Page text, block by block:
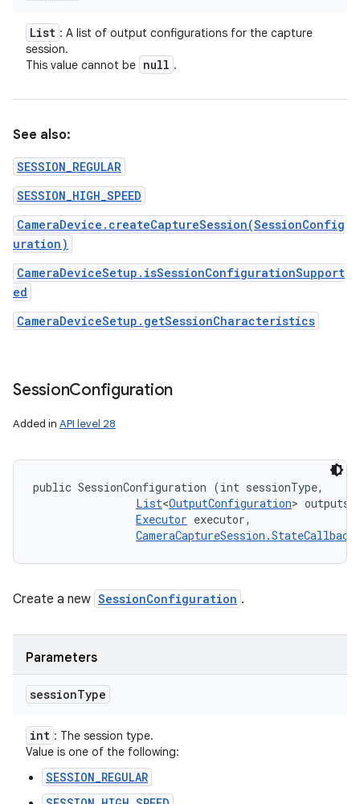
List : A list of output configurations for the capture
session.
This value cannot be null .
See also:
SESSION_REGULAR
SESSION_HIGH_SPEED
CameraDevice.createCaptureSession(SessionConfig
uration)
CameraDeviceSetup.isSessionConfigurationSupport
ed
CameraDeviceSetup.getSessionCharacteristics
SessionConfiguration
Added in API level 28
public SessionConfiguration (int sessionType,
List<OutputConfiguration>
Executor executor,
CameraCaptureSession.StateCallback
Create a new SessionConfiguration .
Parameters
sessionType
int : The session type.
Value is one of the following:
SESSION_REGULAR